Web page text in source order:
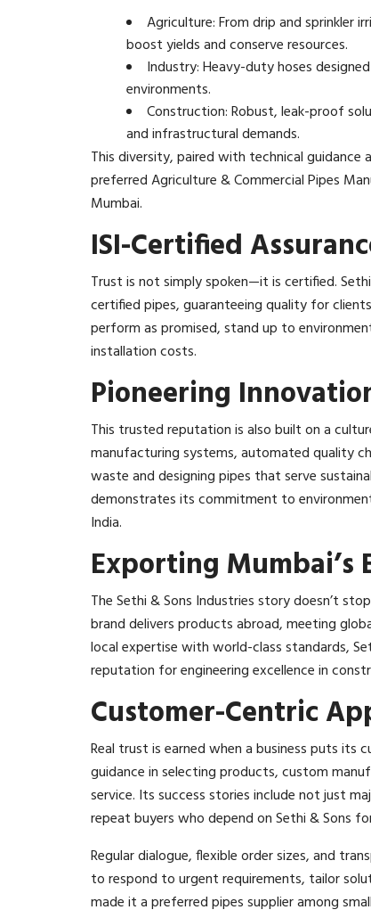
Agriculture: From drip and sprinkler
boost yields and conserve resources.
Industry: Heavy-duty hoses
environments.
Construction: Robust, leak-proof
and infrastructural demands.​
This diversity, paired with technical guidance
preferred Agriculture & Commercial Pipes
Mumbai.​
ISI-Certified
Trust is not simply spoken—it is certified.
certified pipes, guaranteeing quality for
perform as promised, stand up to
installation costs.​
Pioneering
This trusted reputation is also built on a
manufacturing systems, automated quality
waste and designing pipes that serve
demonstrates its commitment to
India.​
Exporting Mumbai’s
The Sethi & Sons Industries story doesn’t
brand delivers products abroad, meeting
local expertise with world-class standards,
reputation for engineering excellence in
Customer-Centric
Real trust is earned when a business puts its
guidance in selecting products, custom
service. Its success stories include not just
repeat buyers who depend on Sethi & Sons
Regular dialogue, flexible order sizes, and
to respond to urgent requirements, tailor
made it a preferred pipes supplier among